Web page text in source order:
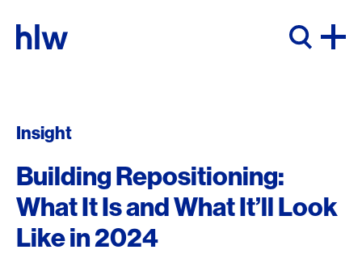
Insight
Building Repositioning:
What It Is and What It’ll Look
Like in 2024